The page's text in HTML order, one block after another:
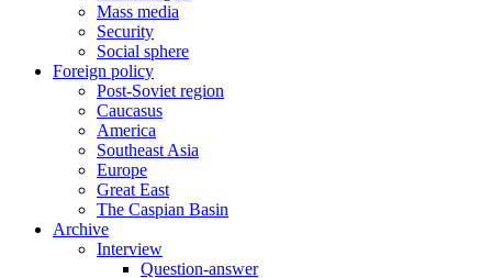
Mass media
Security
Social sphere
Foreign policy
Post-Soviet region
Caucasus
America
Southeast Asia
Europe
Great East
The Caspian Basin
Archive
Interview
Question-answer